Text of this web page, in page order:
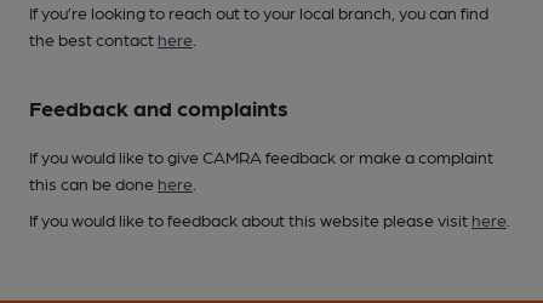
If you’re looking to reach out to your local branch, you can find
the best contact here
Feedback and complaints
If you would like to give CAMRA feedback or make a complaint
this can be done here
If you would like to feedback about this website please visit here